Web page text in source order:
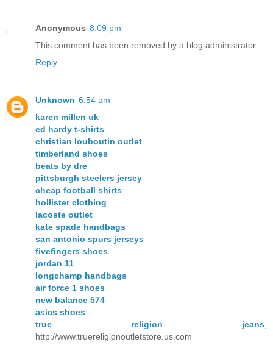
Anonymous 8:09 pm
This comment has been removed by a blog administrator.
Reply
Unknown 6:54 am
karen millen uk
ed hardy t-shirts
christian louboutin outlet
timberland shoes
beats by dre
pittsburgh steelers jersey
cheap football shirts
hollister clothing
lacoste outlet
kate spade handbags
san antonio spurs jerseys
fivefingers shoes
jordan 11
longchamp handbags
air force 1 shoes
new balance 574
asics shoes
true religion jeans,
http://www.truereligionoutletstore.us.com